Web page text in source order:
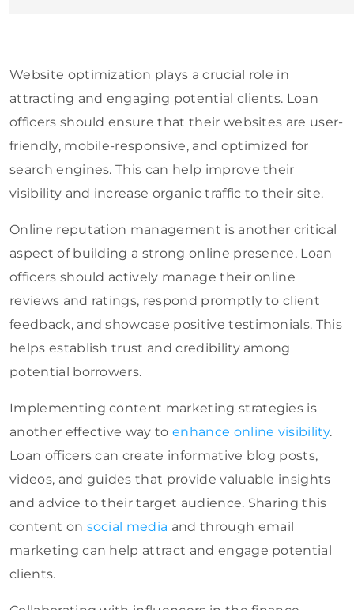
Website optimization plays a crucial role in
attracting and engaging potential clients. Loan
officers should ensure that their websites are user-
friendly, mobile-responsive, and optimized for
search engines. This can help improve their
visibility and increase organic traffic to their site.
Online reputation management is another critical
aspect of building a strong online presence. Loan
officers should actively manage their online
reviews and ratings, respond promptly to client
feedback, and showcase positive testimonials. This
helps establish trust and credibility among
potential borrowers.
Implementing content marketing strategies is
another effective way toenhance online visibility.
Loan officers can create informative blog posts,
videos, and guides that provide valuable insights
and advice to their target audience. Sharing this
content on social media and through email
marketing can help attract and engage potential
clients.